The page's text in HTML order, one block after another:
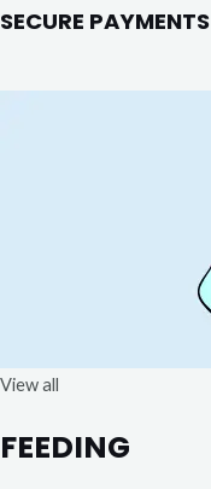
SECURE PAYMENTS
View all
FEEDING